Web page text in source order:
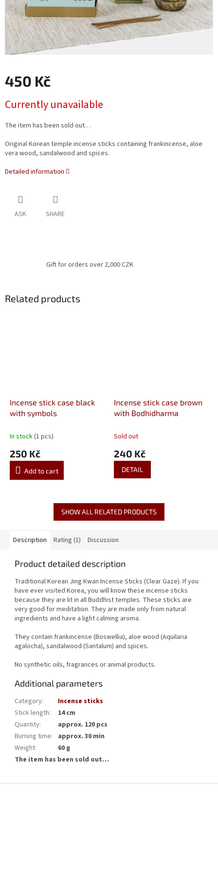
450 Kč
price:
Currently unavailable
The item has been sold out…
Original Korean temple incense sticks containing frankincense, aloe
vera wood, sandalwood and spices.
Detailed information
ASK SHARE
Gift for orders over 2,000 CZK
Related products
Incense stick case black
with symbols
In stock(1 pcs)
250 Kč
Add to cart
Incense stick case brown
with Bodhidharma
Sold out
240 Kč
DETAIL
SHOW ALL RELATED PRODUCTS
Description Rating (1) Discussion
Product detailed description
Traditional Korean Jing Kwan Incense Sticks (Clear Gaze). If you
have ever visited Korea, you will know these incense sticks
because they are lit in all Buddhist temples. These sticks are
very good for meditation. They are made only from natural
ingredients and have a light calming aroma.
They contain frankincense (Boswellia), aloe wood (Aquilaria
agalocha), sandalwood (Santalum) and spices.
No synthetic oils, fragrances or animal products.
Additional parameters
Category:
Incense sticks
Stick length:
14 cm
Quantity:
approx. 120 pcs
Burning time:
approx. 30 min
Weight:
60 g
The item has been sold out…